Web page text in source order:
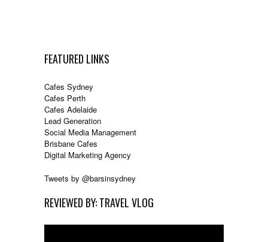
FEATURED LINKS
Cafes Sydney
Cafes Perth
Cafes Adelaide
Lead Generation
Social Media Management
Brisbane Cafes
Digital Marketing Agency
Tweets by @barsinsydney
REVIEWED BY: TRAVEL VLOG